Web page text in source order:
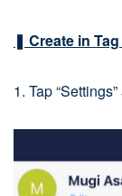
❚ Create in
1. Tap